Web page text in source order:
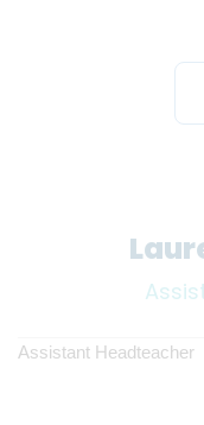
Assistant Headteacher